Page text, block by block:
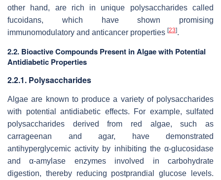
other hand, are rich in unique polysaccharides called
fucoidans, which have shown promising
immunomodulatory and anticancer properties [23].
2.2. Bioactive Compounds Present in Algae with Potential
Antidiabetic Properties
2.2.1. Polysaccharides
Algae are known to produce a variety of polysaccharides
with potential antidiabetic effects. For example, sulfated
polysaccharides derived from red algae, such as
carrageenan and agar, have demonstrated
antihyperglycemic activity by inhibiting the α-glucosidase
and α-amylase enzymes involved in carbohydrate
digestion, thereby reducing postprandial glucose levels.